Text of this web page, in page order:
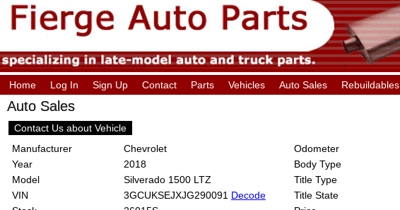
Home Log In Sign Up Contact Parts Vehicles Auto Sales Rebuildables
Auto Sales
Contact Us about Vehicle
Manufacturer
Chevrolet
Year
2018
Model
Silverado 1500 LTZ
VIN
3GCUKSEJXJG290091 Decode
Odometer
Body Type
Title Type
Title State